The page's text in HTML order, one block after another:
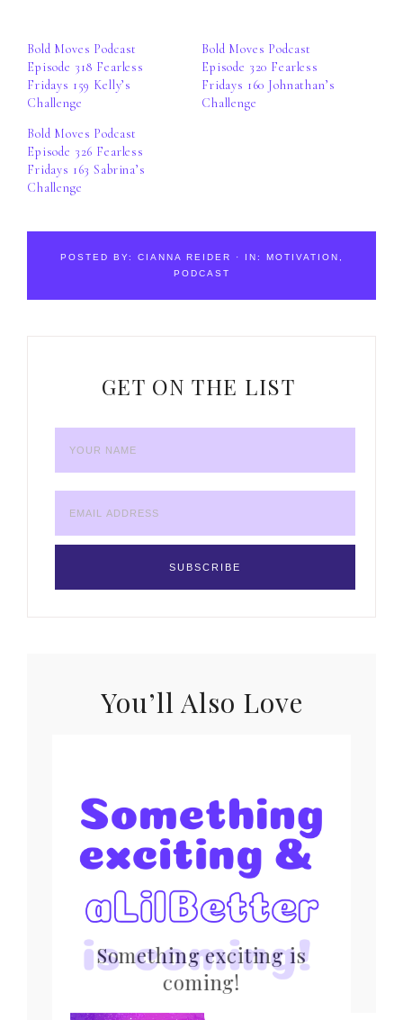
Bold Moves Podcast
Episode 318 Fearless
Fridays 159 Kelly’s
Challenge
Bold Moves Podcast
Episode 320 Fearless
Fridays 160 Johnathan’s
Challenge
Bold Moves Podcast
Episode 326 Fearless
Fridays 163 Sabrina’s
Challenge
POSTED BY: CIANNA REIDER · IN: MOTIVATION
PODCAST
GET ON THE LIST
You’ll Also Love
Something exciting is
coming!